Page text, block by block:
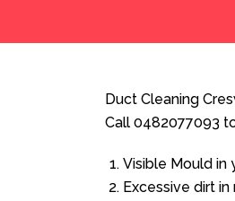
Duct Cleaning
Call 0482077093
Visible Mould in
Excessive dirt